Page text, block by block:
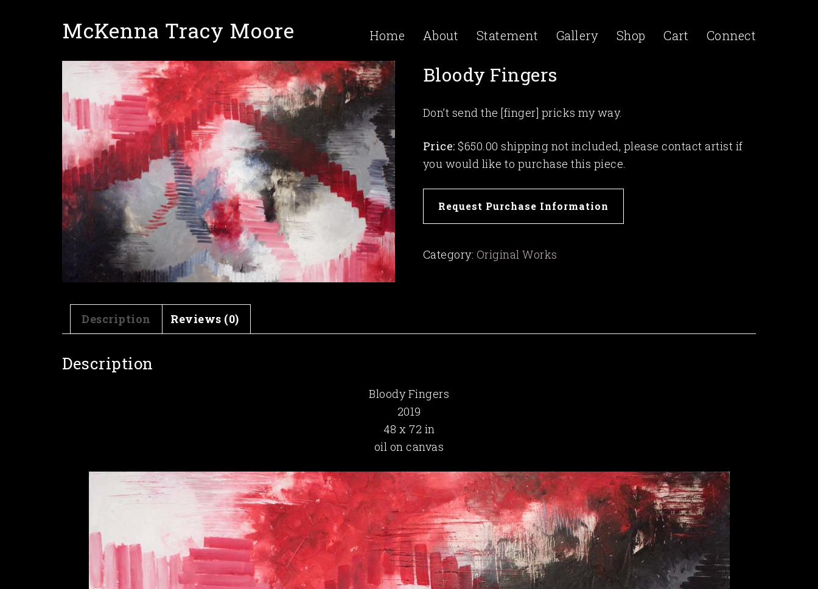
McKenna Tracy Moore Home About Statement Gallery Shop Cart Connect
Bloody Fingers
Don’t send the [finger] pricks my way.
Price: $650.00 shipping not included, please contact artist if
you would like to purchase this piece.
Fingers
Request Purchase Information
Category: Original Works
Description Reviews (0)
Description
Bloody Fingers
2019
48 x 72 in
oil on canvas